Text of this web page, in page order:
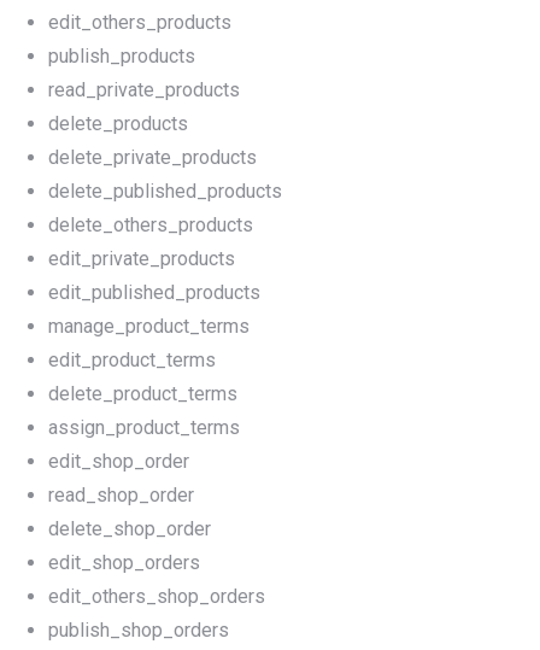
edit_others_products
publish_products
read_private_products
delete_products
delete_private_products
delete_published_products
delete_others_products
edit_private_products
edit_published_products
manage_product_terms
edit_product_terms
delete_product_terms
assign_product_terms
edit_shop_order
read_shop_order
delete_shop_order
edit_shop_orders
edit_others_shop_orders
publish_shop_orders